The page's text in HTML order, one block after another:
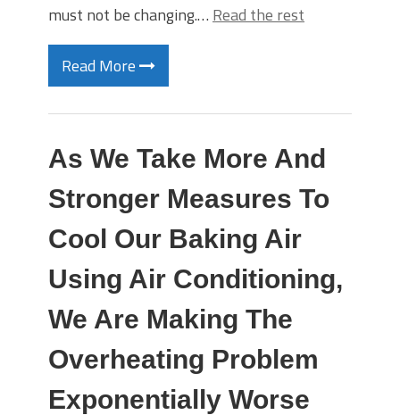
must not be changing.… Read the rest
Read More
As We Take More And
Stronger Measures To
Cool Our Baking Air
Using Air Conditioning,
We Are Making The
Overheating Problem
Exponentially Worse